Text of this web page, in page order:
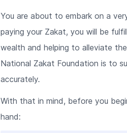
You are about to embark on a
paying your Zakat, you will be
wealth and helping to alleviate
National Zakat Foundation is to
accurately.
With that in mind, before you
hand: